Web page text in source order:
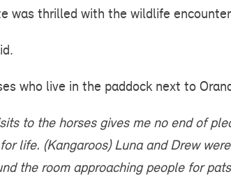
was thrilled with the wildlife
who live in the paddock next to
to the horses gives me no end of
life. (Kangaroos) Luna and Drew
the room approaching people for